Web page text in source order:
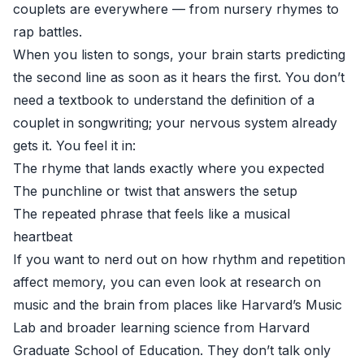
couplets are everywhere — from nursery rhymes to
rap battles.
When you listen to songs, your brain starts predicting
the second line as soon as it hears the first. You don’t
need a textbook to understand the definition of a
couplet in songwriting; your nervous system already
gets it. You feel it in:
The rhyme that lands exactly where you expected
The punchline or twist that answers the setup
The repeated phrase that feels like a musical
heartbeat
If you want to nerd out on how rhythm and repetition
affect memory, you can even look at research on
music and the brain from places like Harvard’s Music
Lab and broader learning science from Harvard
Graduate School of Education. They don’t talk only